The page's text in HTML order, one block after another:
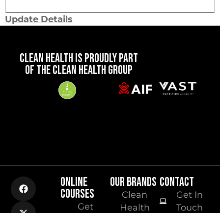
Update Details
CLEAN HEALTH IS PROUDLY PART
OF THE CLEAN HEALTH GROUP
ONLINE
COURSES
Get
OUR BRANDS
Clean
Health
CONTACT
Get In
Touch